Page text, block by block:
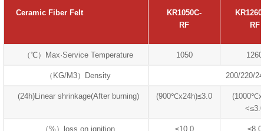
Ceramic Fiber Felt
KR1050C-
RF
RF
（℃）Max·Service Temperature 1050 1260
（KG/M3）Density 200/220/
(24h)Linear shrinkage(After burning) (900℃x24h)≤3.0
<≤3.0
（%）loss on ignition ≤10.0 ≤8.0